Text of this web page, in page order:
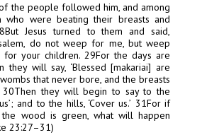
the people followed him, and among
who were beating their breasts and
But Jesus turned to them and said,
do not weep for me, but weep
your children. 29For the days are
they will say, ‘Blessed [makariai] are
that never bore, and the breasts
30Then they will begin to say to the
and to the hills, ‘Cover us.’ 31For if
wood is green, what will happen
23:27–31)